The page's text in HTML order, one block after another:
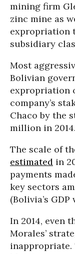
mining firm
zinc mine as
expropriation
subsidiary
Most
Bolivian
expropriation
company’s
Chaco by the
million in 2014.
The scale of
estimated in
payments
key sectors
(Bolivia’s
In 2014, even
Morales’
inappropriate.